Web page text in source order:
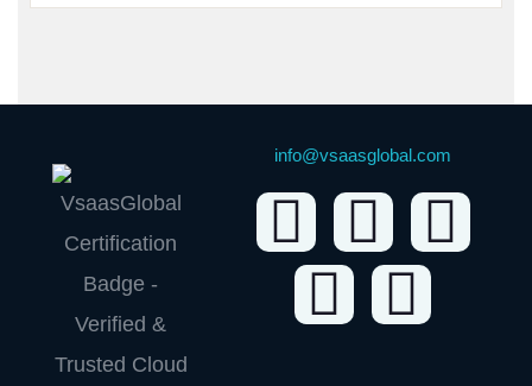
info@vsaasglobal.com